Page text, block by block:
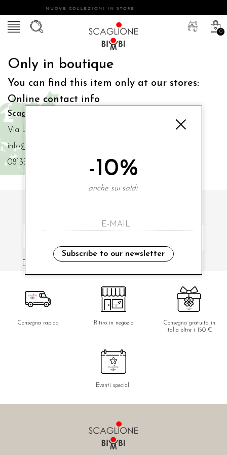
NUOVE COLLEZIONI IN STORE
0
Only in boutique
You can find this item only at our stores:
Online contact info
Scaglione Bimbi di Iacono Maria Angela
Via Luigi Mazzella,73 80077 Ischia
info@scaglionebimbi.com
0813331162
i have read and agree to the privacy policy.
Consegna rapida Ritiro in negozio
Consegna gratuita in
Italia oltre i 150 €
Eventi speciali
-10%
anche sui saldi.
Subscribe to our newsletter